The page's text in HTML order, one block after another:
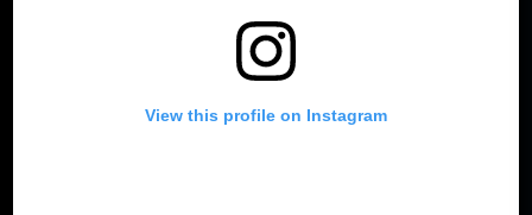
View this profile on Instagram